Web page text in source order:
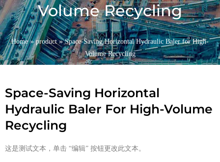
Volume Recycling
Home»product»Space-Saving Horizontal Hydraulic Baler for High-
Volume Recycling
Space-Saving Horizontal
Hydraulic Baler For High-Volume
Recycling
这是测试文本，单击 “编辑” 按钮更改此文本。